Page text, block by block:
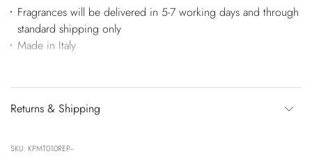
Fragrances will be delivered in 5-7 working days and through
standard shipping only
Made in Italy
Returns & Shipping
SKU: KPMT010REP--